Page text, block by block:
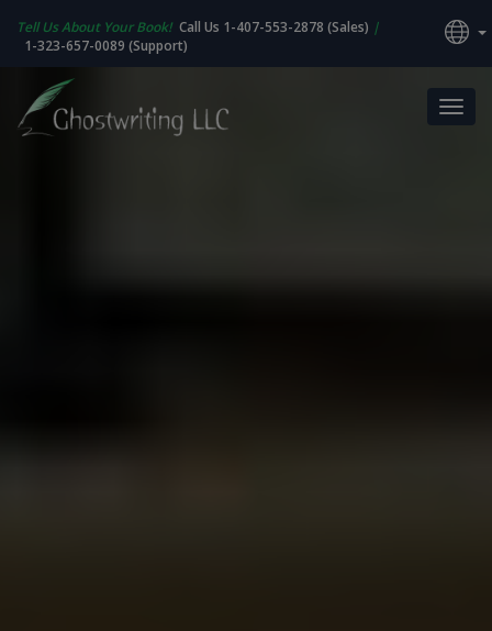
Tell Us About Your Book! Call Us 1-407-553-2878 (Sales) |
1-323-657-0089 (Support)